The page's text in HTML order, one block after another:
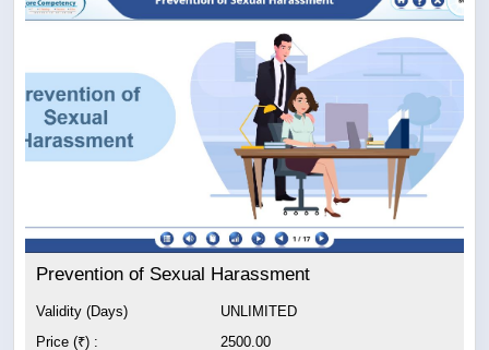
Prevention of Sexual Harassment
Validity (Days)
UNLIMITED
Price (₹) :
2500.00